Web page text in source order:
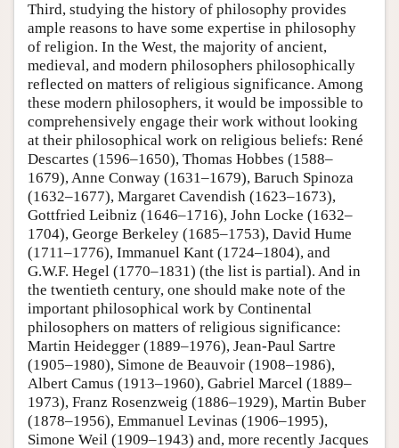
Third, studying the history of philosophy provides
ample reasons to have some expertise in philosophy
of religion. In the West, the majority of ancient,
medieval, and modern philosophers philosophically
reflected on matters of religious significance. Among
these modern philosophers, it would be impossible to
comprehensively engage their work without looking
at their philosophical work on religious beliefs: René
Descartes (1596–1650), Thomas Hobbes (1588–
1679), Anne Conway (1631–1679), Baruch Spinoza
(1632–1677), Margaret Cavendish (1623–1673),
Gottfried Leibniz (1646–1716), John Locke (1632–
1704), George Berkeley (1685–1753), David Hume
(1711–1776), Immanuel Kant (1724–1804), and
G.W.F. Hegel (1770–1831) (the list is partial). And in
the twentieth century, one should make note of the
important philosophical work by Continental
philosophers on matters of religious significance:
Martin Heidegger (1889–1976), Jean-Paul Sartre
(1905–1980), Simone de Beauvoir (1908–1986),
Albert Camus (1913–1960), Gabriel Marcel (1889–
1973), Franz Rosenzweig (1886–1929), Martin Buber
(1878–1956), Emmanuel Levinas (1906–1995),
Simone Weil (1909–1943) and, more recently Jacques